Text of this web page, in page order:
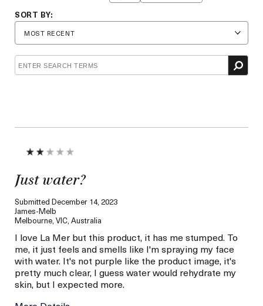
Filter
Filter
Just water?
Submitted December 14, 2023
James-Melb
Melbourne, VIC, Australia
I love La Mer but this product, it has me stumped. To
me, it just feels and smells like I'm spraying my face
with water. It's not purple like the product image, it's
pretty much clear, I guess water would rehydrate my
skin, but I expected more.